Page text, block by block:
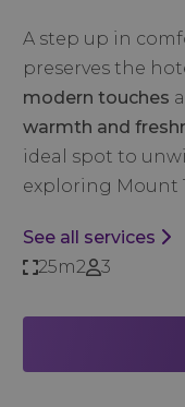
A step up in
preserves the
modern touches
warmth and
ideal spot to
exploring Mount
See all services
25m2
3